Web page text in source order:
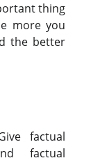
thing
more you
the better
factual
factual